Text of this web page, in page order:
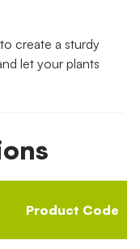
create a sturdy
let your plants
Product Code